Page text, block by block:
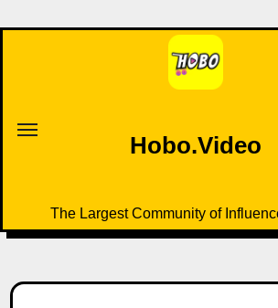
to
Hobo.Video
The Largest Community of